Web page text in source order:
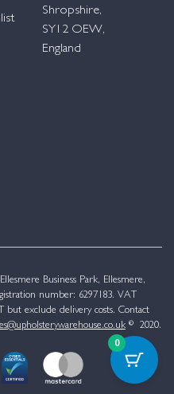
Shropshire,
SY12 OEW,
England
Business Park, Ellesmere,
number: 6297183. VAT
but exclude delivery costs. Contact
© 2020.
0